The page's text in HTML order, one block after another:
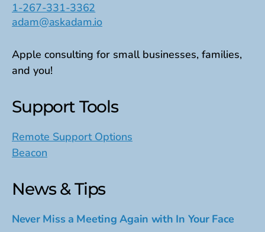
1-267-331-3362
adam@askadam.io
Apple consulting for small businesses, families,
and you!
Support Tools
Remote Support Options
Beacon
News & Tips
Never Miss a Meeting Again with In Your Face